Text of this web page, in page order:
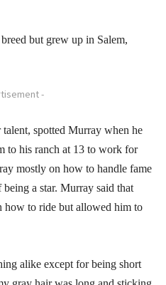
but grew up in Salem,
-
spotted Murray when he
to his ranch at 13 to work for
mostly on how to handle fame
a star. Murray said that
how to ride but allowed him to
alike except for being short